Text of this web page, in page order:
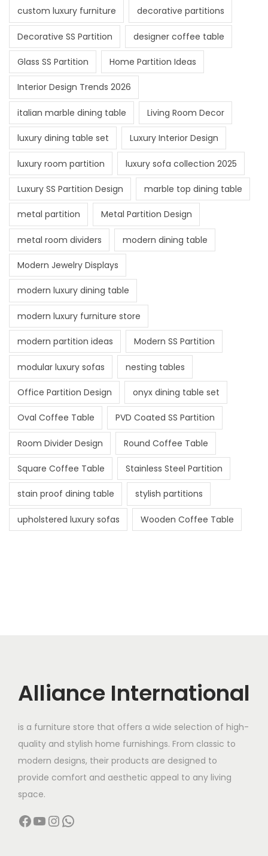
custom luxury furniture decorative partitions
Decorative SS Partition designer coffee table
Glass SS Partition Home Partition Ideas
Interior Design Trends 2026
italian marble dining table Living Room Decor
luxury dining table set Luxury Interior Design
luxury room partition luxury sofa collection 2025
Luxury SS Partition Design marble top dining table
metal partition Metal Partition Design
metal room dividers modern dining table
Modern Jewelry Displays
modern luxury dining table
modern luxury furniture store
modern partition ideas Modern SS Partition
modular luxury sofas nesting tables
Office Partition Design onyx dining table set
Oval Coffee Table PVD Coated SS Partition
Room Divider Design Round Coffee Table
Square Coffee Table Stainless Steel Partition
stain proof dining table stylish partitions
upholstered luxury sofas Wooden Coffee Table
Alliance International
is a furniture store that offers a wide selection of high-
quality and stylish home furnishings. From classic to
modern designs, their products are designed to
provide comfort and aesthetic appeal to any living
space.
Facebook YouTube InstagramWhatsApp